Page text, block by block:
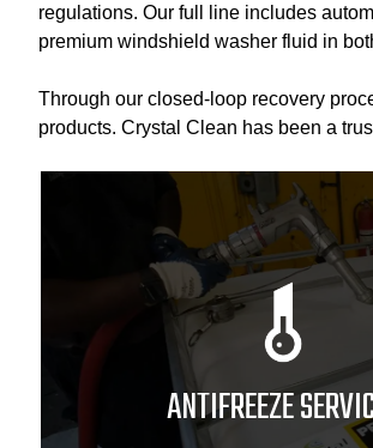
regulations. Our full line includes
premium windshield washer fluid in
Through our closed-loop recovery
products. Crystal Clean has been a
ANTIFREEZE